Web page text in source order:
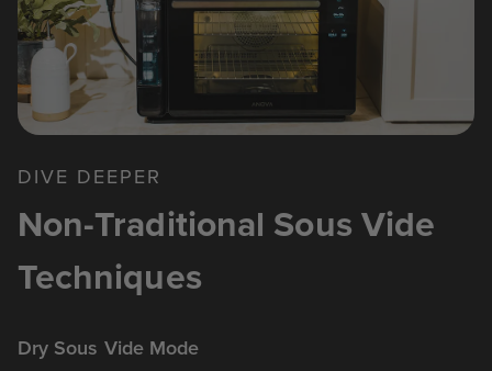
DIVE DEEPER
Non-Traditional Sous Vide
Techniques
Dry Sous Vide Mode